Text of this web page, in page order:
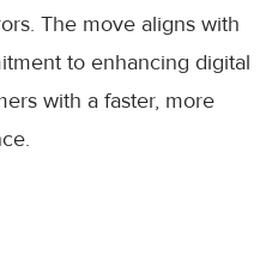
The move aligns with
to enhancing digital
with a faster, more